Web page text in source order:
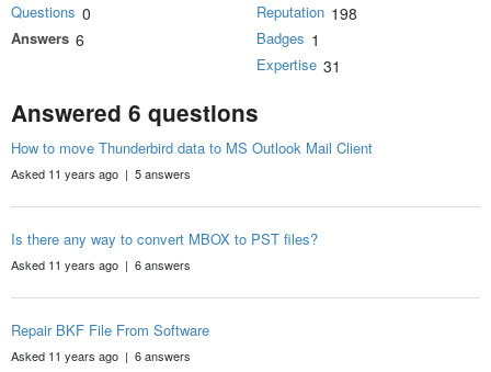
Questions 0
Answers 6
Reputation 198
Badges 1
Expertise 31
Answered 6 questions
How to move Thunderbird data to MS Outlook Mail Client
Asked 11 years ago | 5 answers
Is there any way to convert MBOX to PST files?
Asked 11 years ago | 6 answers
Repair BKF File From Software
Asked 11 years ago | 6 answers